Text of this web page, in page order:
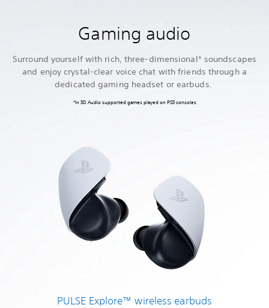
Gaming audio
Surround yourself with rich, three-dimensional* soundscapes
and enjoy crystal-clear voice chat with friends through a
dedicated gaming headset or earbuds.
*In 3D Audio supported games played on PS5 consoles
PULSE Explore™ wireless earbuds